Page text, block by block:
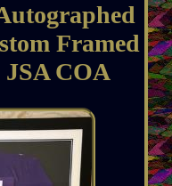
Framed
JSA COA